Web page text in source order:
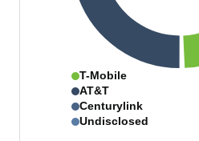
T-Mobile
AT&T
Centurylink
Undisclosed